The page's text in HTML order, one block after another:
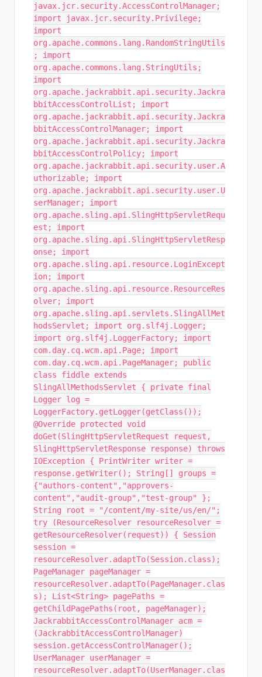
javax.jcr.security.AccessControlManager;
import javax.jcr.security.Privilege;
import
org.apache.commons.lang.RandomStringUtils
; import
org.apache.commons.lang.StringUtils;
import
org.apache.jackrabbit.api.security.Jackra
bbitAccessControlList; import
org.apache.jackrabbit.api.security.Jackra
bbitAccessControlManager; import
org.apache.jackrabbit.api.security.Jackra
bbitAccessControlPolicy; import
org.apache.jackrabbit.api.security.user.A
uthorizable; import
org.apache.jackrabbit.api.security.user.U
serManager; import
org.apache.sling.api.SlingHttpServletRequ
est; import
org.apache.sling.api.SlingHttpServletResp
onse; import
org.apache.sling.api.resource.LoginExcept
ion; import
org.apache.sling.api.resource.ResourceRes
olver; import
org.apache.sling.api.servlets.SlingAllMet
hodsServlet; import org.slf4j.Logger;
import org.slf4j.LoggerFactory; import
com.day.cq.wcm.api.Page; import
com.day.cq.wcm.api.PageManager; public
class fiddle extends
SlingAllMethodsServlet { private final
Logger log =
LoggerFactory.getLogger(getClass());
@Override protected void
doGet(SlingHttpServletRequest request,
SlingHttpServletResponse response) throws
IOException { PrintWriter writer =
response.getWriter(); String[] groups =
{"authors-content","approvers-
content","audit-group","test-group" };
String root = "/content/my-site/us/en/";
try (ResourceResolver resourceResolver =
getResourceResolver(request)) { Session
session =
resourceResolver.adaptTo(Session.class);
PageManager pageManager =
resourceResolver.adaptTo(PageManager.clas
s); List<String> pagePaths =
getChildPagePaths(root, pageManager);
JackrabbitAccessControlManager acm =
(JackrabbitAccessControlManager)
session.getAccessControlManager();
UserManager userManager =
resourceResolver.adaptTo(UserManager.clas